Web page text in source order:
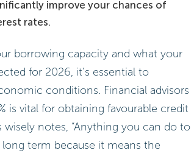
improve your chances of
rates.
borrowing capacity and what your
for 2026, it’s essential to
conditions. Financial advisors
is vital for obtaining favourable credit
notes, “Anything you can do to
term because it means the